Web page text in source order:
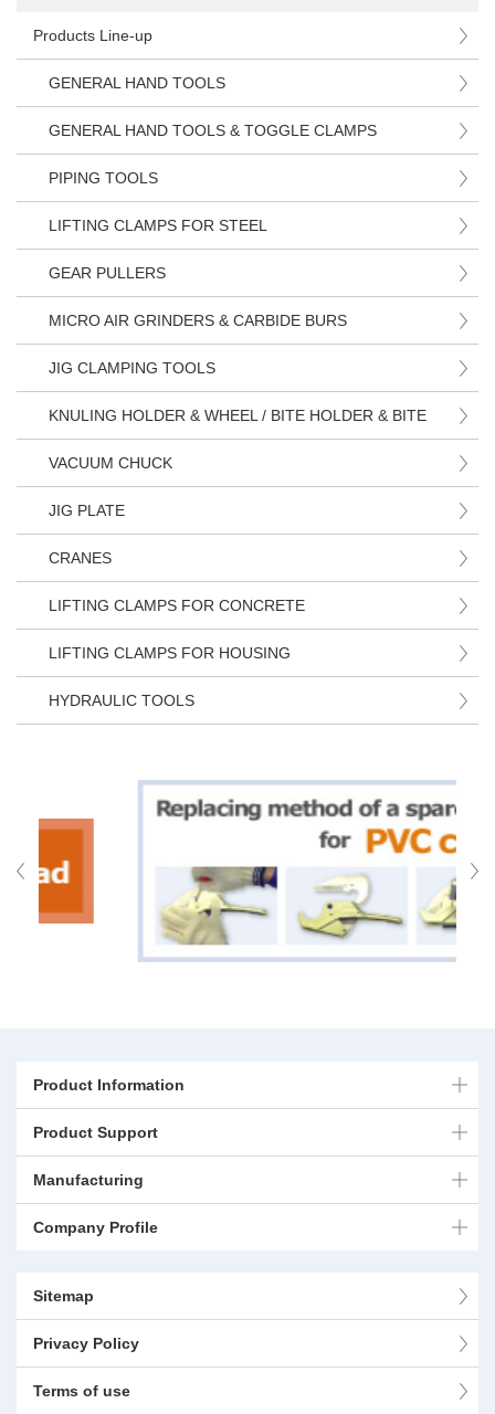
Products Line-up
GENERAL HAND TOOLS
GENERAL HAND TOOLS & TOGGLE CLAMPS
PIPING TOOLS
LIFTING CLAMPS FOR STEEL
GEAR PULLERS
MICRO AIR GRINDERS & CARBIDE BURS
JIG CLAMPING TOOLS
KNULING HOLDER & WHEEL / BITE HOLDER & BITE
VACUUM CHUCK
JIG PLATE
CRANES
LIFTING CLAMPS FOR CONCRETE
LIFTING CLAMPS FOR HOUSING
HYDRAULIC TOOLS
Product Information
Product Support
Manufacturing
Company Profile
Sitemap
Privacy Policy
Terms of use